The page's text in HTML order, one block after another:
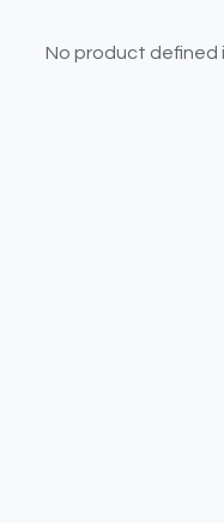
No product defined